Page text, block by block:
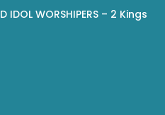
IDOL WORSHIPERS – 2 Kings